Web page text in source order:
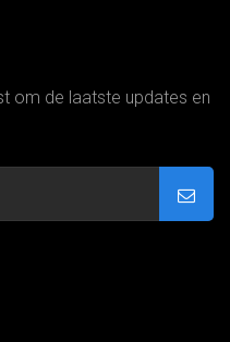
om de laatste updates en